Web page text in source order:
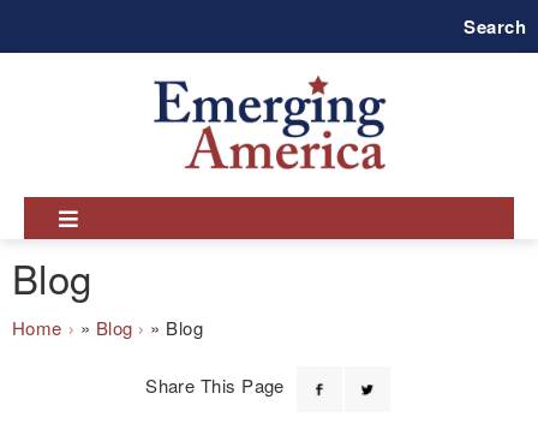
Search
Blog
Breadcrumb
Home Blog Blog
Share This Page